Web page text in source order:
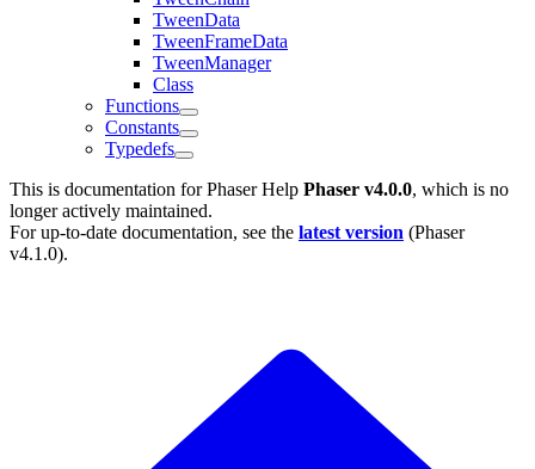
TweenData
TweenFrameData
TweenManager
Class
Functions
Constants
Typedefs
This is documentation forPhaser Help Phaser v4.0.0, which is no
longer actively maintained.
For up-to-date documentation, see the latest version (Phaser
v4.1.0).